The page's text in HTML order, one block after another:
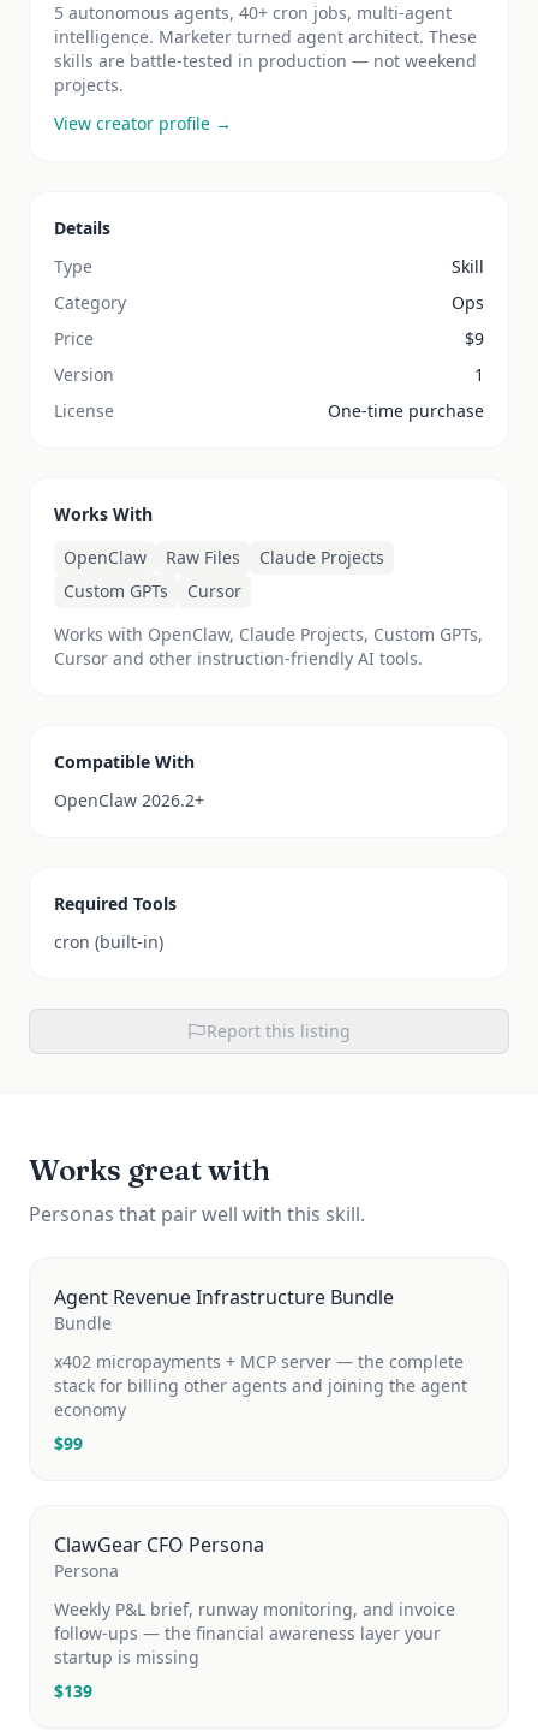
5 autonomous agents, 40+ cron jobs, multi-agent
intelligence. Marketer turned agent architect. These
skills are battle-tested in production — not weekend
projects.
View creator profile →
Details
Type
Skill
Category
Ops
Price
$9
Version
1
License
One-time purchase
Works With
OpenClaw
Raw Files
Claude Projects
Custom GPTs
Cursor
Works with OpenClaw, Claude Projects, Custom GPTs,
Cursor and other instruction-friendly AI tools.
Compatible With
OpenClaw 2026.2+
Required Tools
cron (built-in)
Report this listing
Works great with
Personas that pair well with this skill.
Agent Revenue Infrastructure Bundle
Bundle
x402 micropayments + MCP server — the complete
stack for billing other agents and joining the agent
economy
$99
ClawGear CFO Persona
Persona
Weekly P&L brief, runway monitoring, and invoice
follow-ups — the financial awareness layer your
startup is missing
$139